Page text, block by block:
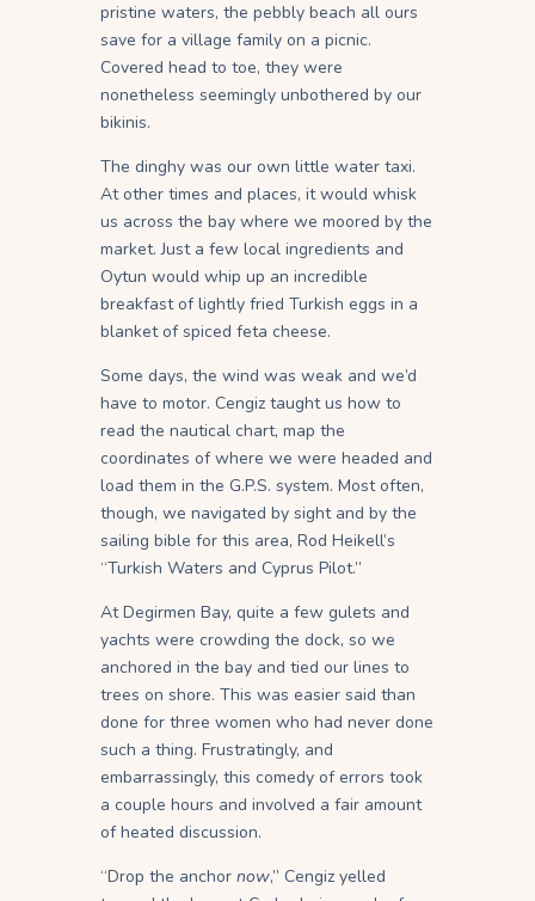
pristine waters, the pebbly beach all ours
save for a village family on a picnic.
Covered head to toe, they were
nonetheless seemingly unbothered by our
bikinis.
The dinghy was our own little water taxi.
At other times and places, it would whisk
us across the bay where we moored by the
market. Just a few local ingredients and
Oytun would whip up an incredible
breakfast of lightly fried Turkish eggs in a
blanket of spiced feta cheese.
Some days, the wind was weak and we’d
have to motor. Cengiz taught us how to
read the nautical chart, map the
coordinates of where we were headed and
load them in the G.P.S. system. Most often,
though, we navigated by sight and by the
sailing bible for this area, Rod Heikell’s
“Turkish Waters and Cyprus Pilot.”
At Degirmen Bay, quite a few gulets and
yachts were crowding the dock, so we
anchored in the bay and tied our lines to
trees on shore. This was easier said than
done for three women who had never done
such a thing. Frustratingly, and
embarrassingly, this comedy of errors took
a couple hours and involved a fair amount
of heated discussion.
“Drop the anchor now,” Cengiz yelled